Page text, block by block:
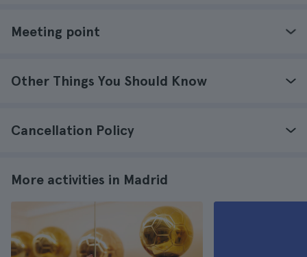
Meeting point
Other Things You Should Know
Cancellation Policy
More activities in Madrid